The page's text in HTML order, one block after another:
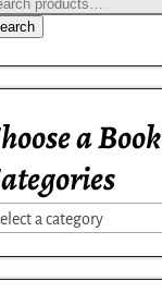
a Book
a category